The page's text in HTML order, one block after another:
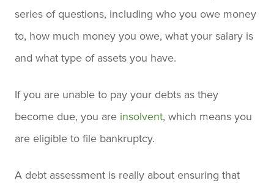
series of questions, including who you owe money
to, how much money you owe, what your salary is
and what type of assets you have.
If you are unable to pay your debts as they
become due, you are insolvent, which means you
are eligible to file bankruptcy.
A debt assessment is really about ensuring that